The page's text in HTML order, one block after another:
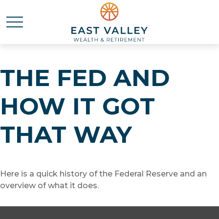
THE FED AND
HOW IT GOT
THAT WAY
Here is a quick history of the Federal Reserve and an
overview of what it does.